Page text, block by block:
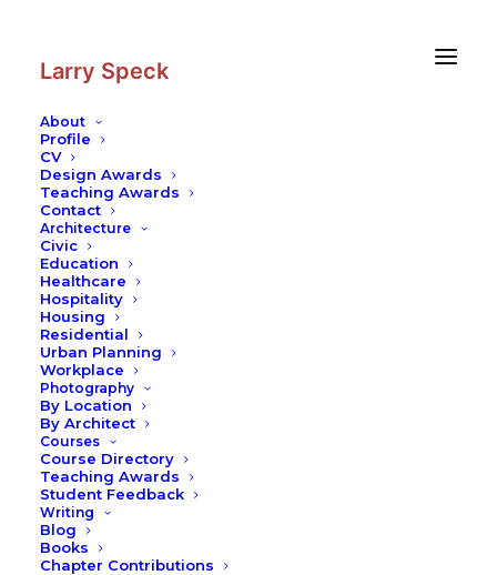
Larry Speck
About
Profile
CV
Design Awards
Teaching Awards
Contact
Architecture
Civic
Education
Healthcare
Hospitality
Housing
Residential
Urban Planning
Workplace
Photography
By Location
By Architect
Courses
Course Directory
Teaching Awards
Student Feedback
Writing
Blog
Books
Chapter Contributions
Architecture
Residential–Housing
This complex is comprised of 48 sleek,
modern, two-story townhomes in East Austin
along 7th street. View on